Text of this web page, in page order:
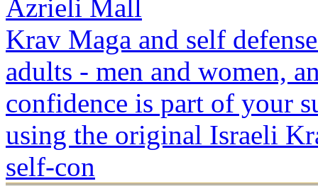
Azrieli Mall
Krav Maga and self
adults - men and women,
confidence is part of your
using the original Israeli
self-con